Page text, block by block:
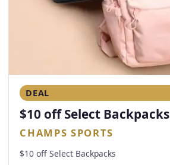
DEAL
$10 off Select Backpacks
CHAMPS SPORTS
$10 off Select Backpacks